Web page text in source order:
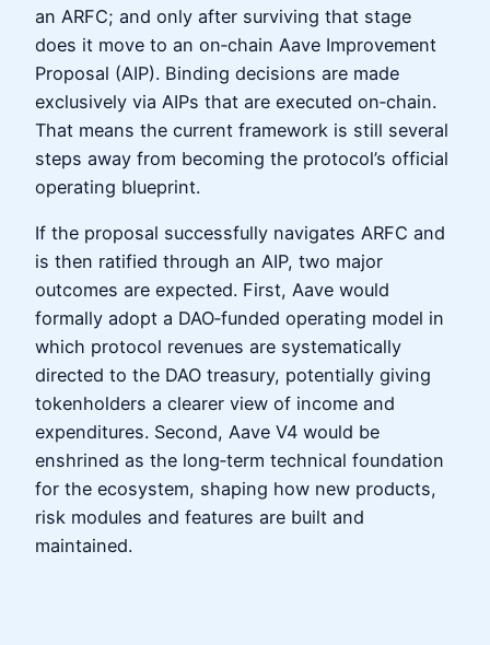
an ARFC; and only after surviving that stage
does it move to an on‑chain Aave Improvement
Proposal (AIP). Binding decisions are made
exclusively via AIPs that are executed on‑chain.
That means the current framework is still several
steps away from becoming the protocol’s official
operating blueprint.
If the proposal successfully navigates ARFC and
is then ratified through an AIP, two major
outcomes are expected. First, Aave would
formally adopt a DAO‑funded operating model in
which protocol revenues are systematically
directed to the DAO treasury, potentially giving
tokenholders a clearer view of income and
expenditures. Second, Aave V4 would be
enshrined as the long‑term technical foundation
for the ecosystem, shaping how new products,
risk modules and features are built and
maintained.